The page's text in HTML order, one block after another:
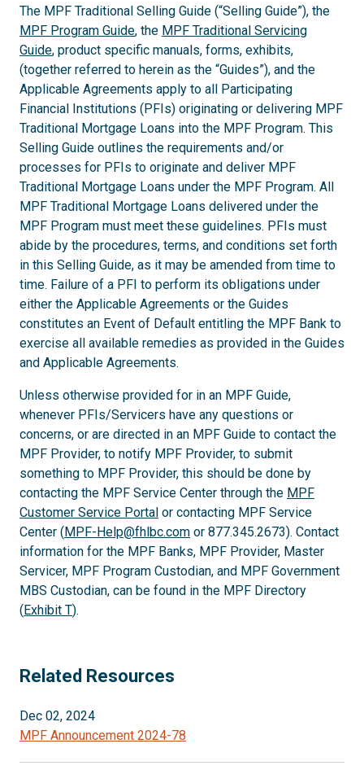
The MPF Traditional Selling Guide (“Selling Guide”), the
MPF Program Guide, the MPF Traditional Servicing
Guide, product specific manuals, forms, exhibits,
(together referred to herein as the “Guides”), and the
Applicable Agreements apply to all Participating
Financial Institutions (PFIs) originating or delivering MPF
Traditional Mortgage Loans into the MPF Program. This
Selling Guide outlines the requirements and/or
processes for PFIs to originate and deliver MPF
Traditional Mortgage Loans under the MPF Program. All
MPF Traditional Mortgage Loans delivered under the
MPF Program must meet these guidelines. PFIs must
abide by the procedures, terms, and conditions set forth
in this Selling Guide, as it may be amended from time to
time. Failure of a PFI to perform its obligations under
either the Applicable Agreements or the Guides
constitutes an Event of Default entitling the MPF Bank to
exercise all available remedies as provided in the Guides
and Applicable Agreements.
Unless otherwise provided for in an MPF Guide,
whenever PFIs/Servicers have any questions or
concerns, or are directed in an MPF Guide to contact the
MPF Provider, to notify MPF Provider, to submit
something to MPF Provider, this should be done by
contacting the MPF Service Center through the MPF
Customer Service Portal or contacting MPF Service
Center (MPF-Help@fhlbc.com or 877.345.2673). Contact
information for the MPF Banks, MPF Provider, Master
Servicer, MPF Program Custodian, and MPF Government
MBS Custodian, can be found in the MPF Directory
(Exhibit T).
Related Resources
Dec 02, 2024
MPF Announcement 2024-78